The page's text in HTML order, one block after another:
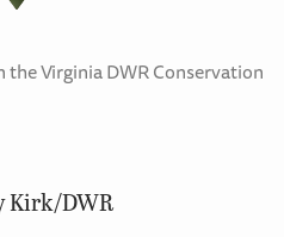
the Virginia DWR Conservation
Kirk/DWR